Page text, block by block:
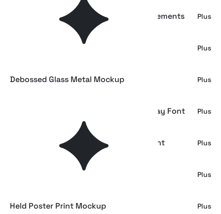
Animalist Folklore. 20 Folk Art Vector Elements Plus
Plus
Debossed Glass Metal Mockup Plus
Mackerol - Bold Reverse Contrast Display Font Plus
Komique - Playful Hand Drawn Sans Font Plus
Plus
Held Poster Print Mockup Plus